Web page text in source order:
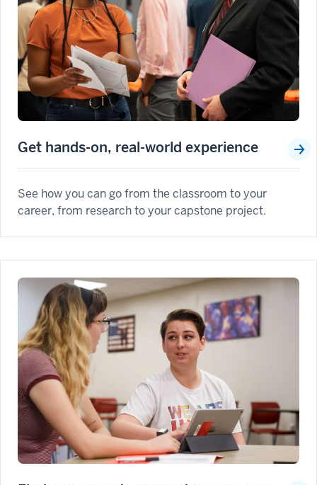
Get hands-on, real-world experience
See how you can go from the classroom to your
career, from research to your capstone project.